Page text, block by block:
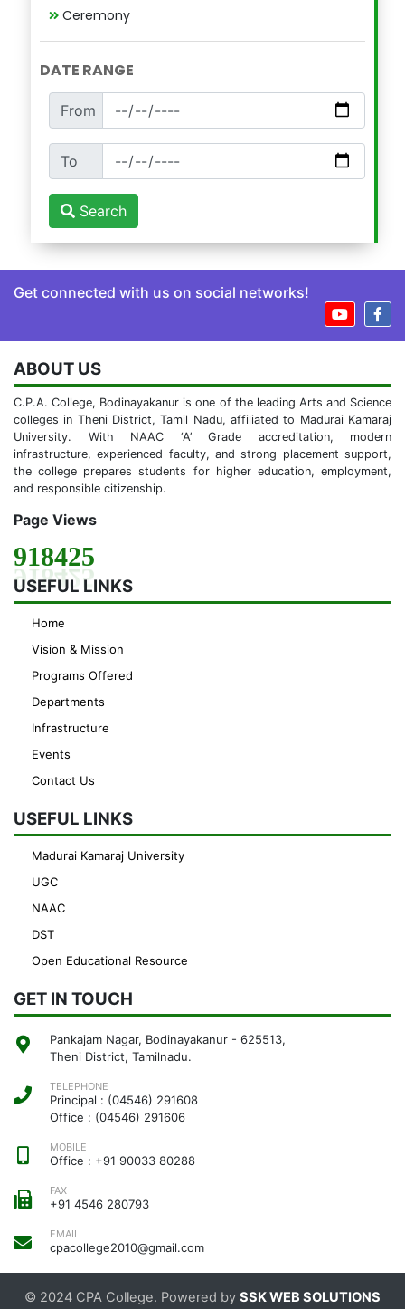
Ceremony
DATE RANGE
From
To
Search
Get connected with us on social networks!
ABOUT US
C.P.A. College, Bodinayakanur is one of the leading Arts and Science
colleges in Theni District, Tamil Nadu, affiliated to Madurai Kamaraj
University. With NAAC ‘A’ Grade accreditation, modern
infrastructure, experienced faculty, and strong placement support,
the college prepares students for higher education, employment,
and responsible citizenship.
Page Views
918425
USEFUL LINKS
Home
Vision & Mission
Programs Offered
Departments
Infrastructure
Events
Contact Us
USEFUL LINKS
Madurai Kamaraj University
UGC
NAAC
DST
Open Educational Resource
GET IN TOUCH
Pankajam Nagar, Bodinayakanur - 625513,
Theni District, Tamilnadu.
TELEPHONE
Principal : (04546) 291608
Office : (04546) 291606
MOBILE
Office : +91 90033 80288
FAX
+91 4546 280793
EMAIL
cpacollege2010@gmail.com
© 2024 CPA College. Powered by SSK WEB SOLUTIONS